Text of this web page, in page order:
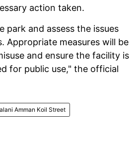
action taken.
park and assess the issues
Appropriate measures will be
and ensure the facility is
for public use," the official
Amman Koil Street